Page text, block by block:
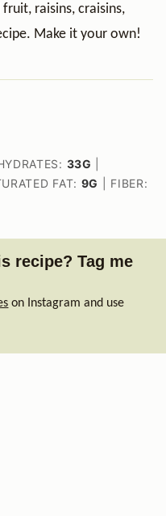
raisins, craisins,
Make it your own!
33G
FAT: 9G
FIBER:
recipe? Tag me
on Instagram and use